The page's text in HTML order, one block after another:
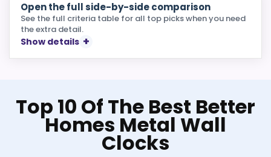
Open the full side-by-side comparison
See the full criteria table for all top picks when you need
the extra detail.
Show details
Top 10 Of The Best Better
Homes Metal Wall
Clocks